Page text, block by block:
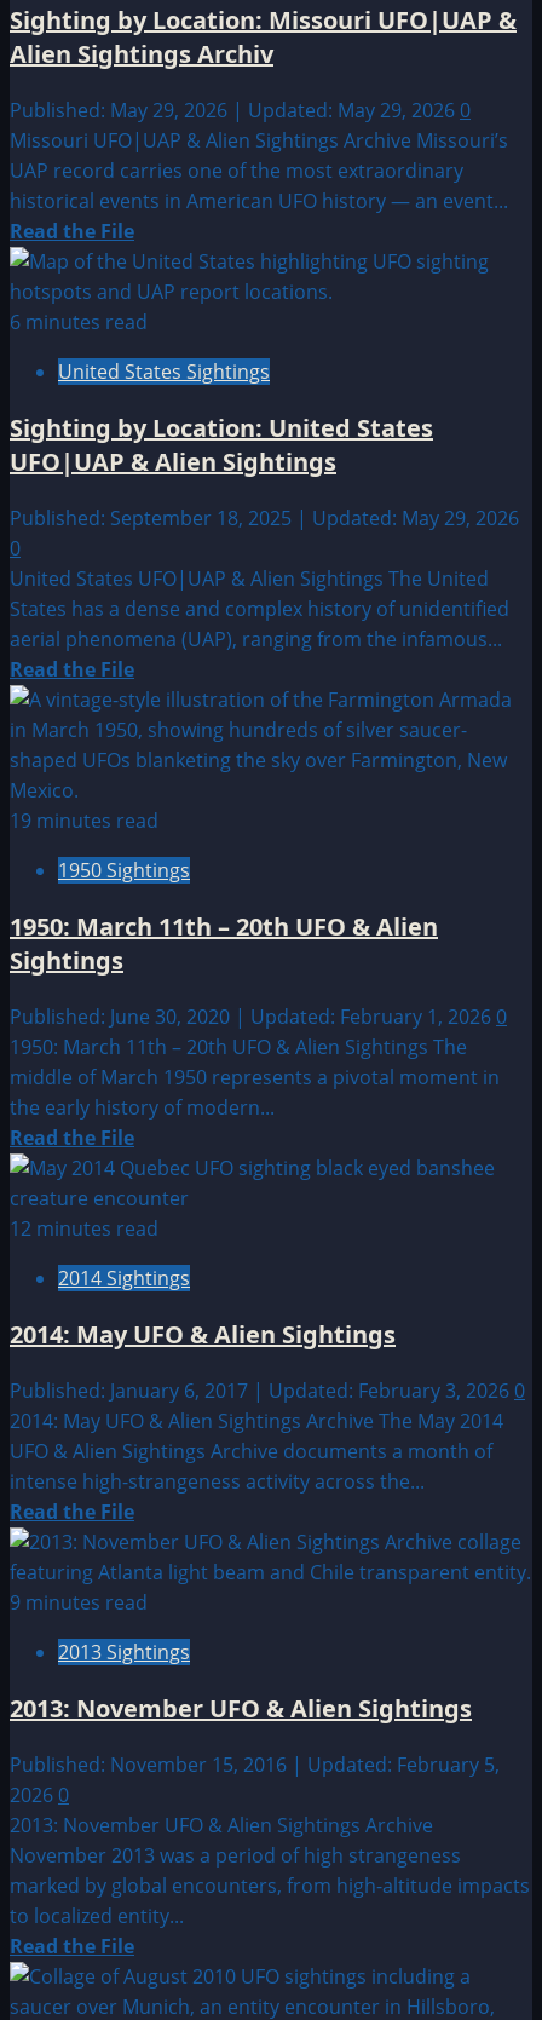
Sighting by Location: Missouri UFO|UAP &
Alien Sightings Archiv
Published: May 29, 2026 | Updated: May 29, 2026 0
Missouri UFO|UAP & Alien Sightings Archive Missouri’s
UAP record carries one of the most extraordinary
historical events in American UFO history — an event...
Read the FileRead
more
about
Sighting
Location:
UFO|UAP
&
Sightings
6 minutes read
United States Sightings
Sighting by Location: United States
UFO|UAP & Alien Sightings
Published: September 18, 2025 | Updated: May 29, 2026
0
United States UFO|UAP & Alien Sightings The United
States has a dense and complex history of unidentified
aerial phenomena (UAP), ranging from the infamous...
Read the FileRead
more
about
Sighting
Location:
States
&
19 minutes read
1950 Sightings
1950: March 11th – 20th UFO & Alien
Sightings
Published: June 30, 2020 | Updated: February 1, 2026 0
1950: March 11th – 20th UFO & Alien Sightings The
middle of March 1950 represents a pivotal moment in
the early history of modern...
Read the FileRead
more
about
1950:
11th
20th
&
Alien
Sightings
12 minutes read
2014 Sightings
2014: May UFO & Alien Sightings
Published: January 6, 2017 | Updated: February 3, 2026 0
2014: May UFO & Alien Sightings Archive The May 2014
UFO & Alien Sightings Archive documents a month of
intense high-strangeness activity across the...
Read the FileRead
more
about
2014:
UFO
Alien
Sightings
9 minutes read
2013 Sightings
2013: November UFO & Alien Sightings
Published: November 15, 2016 | Updated: February 5,
2026 0
2013: November UFO & Alien Sightings Archive
November 2013 was a period of high strangeness
marked by global encounters, from high-altitude impacts
to localized entity...
Read the FileRead
more
about